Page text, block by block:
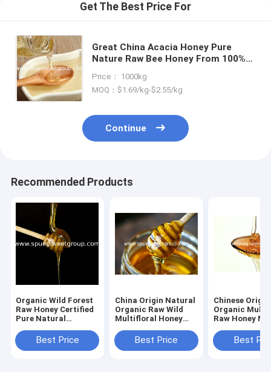
Get The Best Price For
Great China Acacia Honey Pure
Nature Raw Bee Honey From 100%
Price Pack Bottle Honey Package
Price： 1000kg
MOQ：$1.69/kg-$2.55/kg
Continue
Recommended Products
Organic Wild Forest
Raw Honey Certified
Pure Natural
Premium Bee Flower
Polyfloral Bulk
Best Price
China Origin Natural
Organic Raw Wild
Multifloral Honey
Pure Wildflower
Honey Bulk
Best Price
Chinese
Organic
Raw Honey
Golden Poly
Honey Bulk
Best